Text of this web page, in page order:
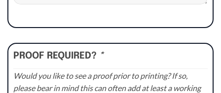
PROOF REQUIRED? *
Would you like to see a proof prior to printing? If so,
please bear in mind this can often add at least a working